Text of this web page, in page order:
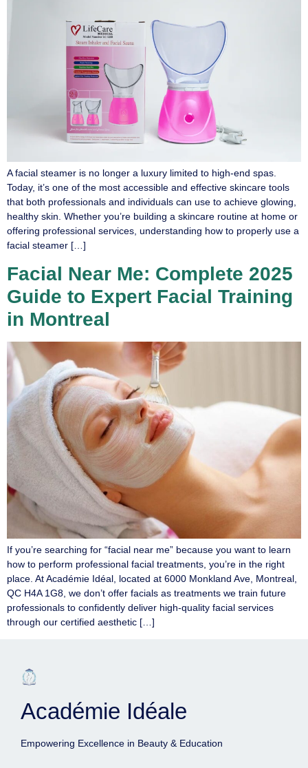
A facial steamer is no longer a luxury limited to high-end spas.
Today, it’s one of the most accessible and effective skincare tools
that both professionals and individuals can use to achieve glowing,
healthy skin. Whether you’re building a skincare routine at home or
offering professional services, understanding how to properly use a
facial steamer […]
Facial Near Me: Complete 2025
Guide to Expert Facial Training
in Montreal
If you’re searching for “facial near me” because you want to learn
how to perform professional facial treatments, you’re in the right
place. At Académie Idéal, located at 6000 Monkland Ave, Montreal,
QC H4A 1G8, we don’t offer facials as treatments we train future
professionals to confidently deliver high-quality facial services
through our certified aesthetic […]
Académie Idéale
Empowering Excellence in Beauty & Education